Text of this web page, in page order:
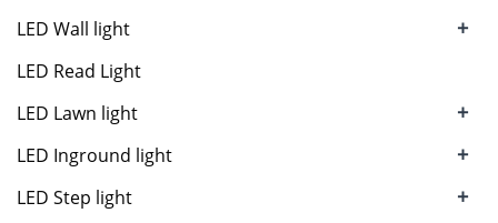
LED Wall light +
LED Read Light
LED Lawn light
+
LED Inground light +
LED Step light +